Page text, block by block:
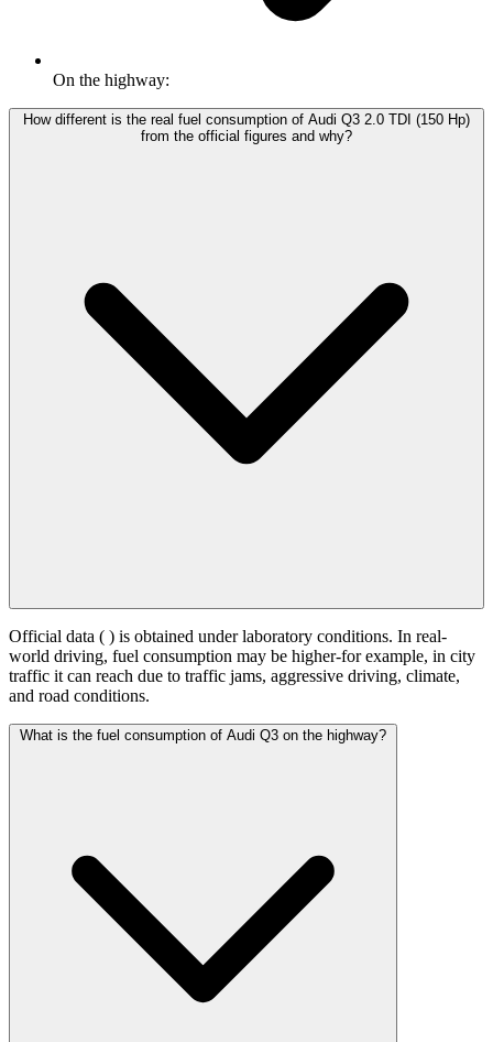
On the highway:
How different is the real fuel consumption of Audi Q3 2.0 TDI (150 Hp)
from the official figures and why?
Official data ( ) is obtained under laboratory conditions. In real-
world driving, fuel consumption may be higher-for example, in city
traffic it can reach due to traffic jams, aggressive driving, climate,
and road conditions.
What is the fuel consumption of Audi Q3 on the highway?